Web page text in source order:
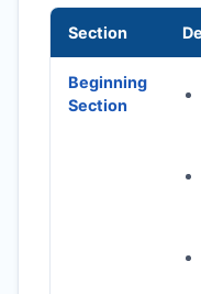
Section
Beginning
Section